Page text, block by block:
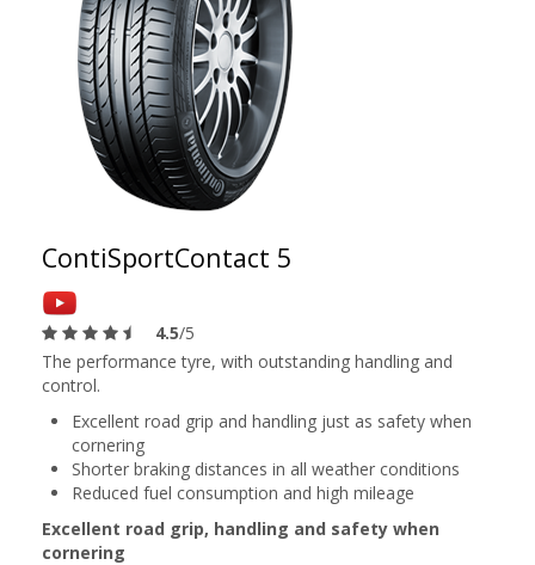
ContiSportContact 5
4.5/5
The performance tyre, with outstanding handling and
control.
Excellent road grip and handling just as safety when
cornering
Shorter braking distances in all weather conditions
Reduced fuel consumption and high mileage
Excellent road grip, handling and safety when
cornering